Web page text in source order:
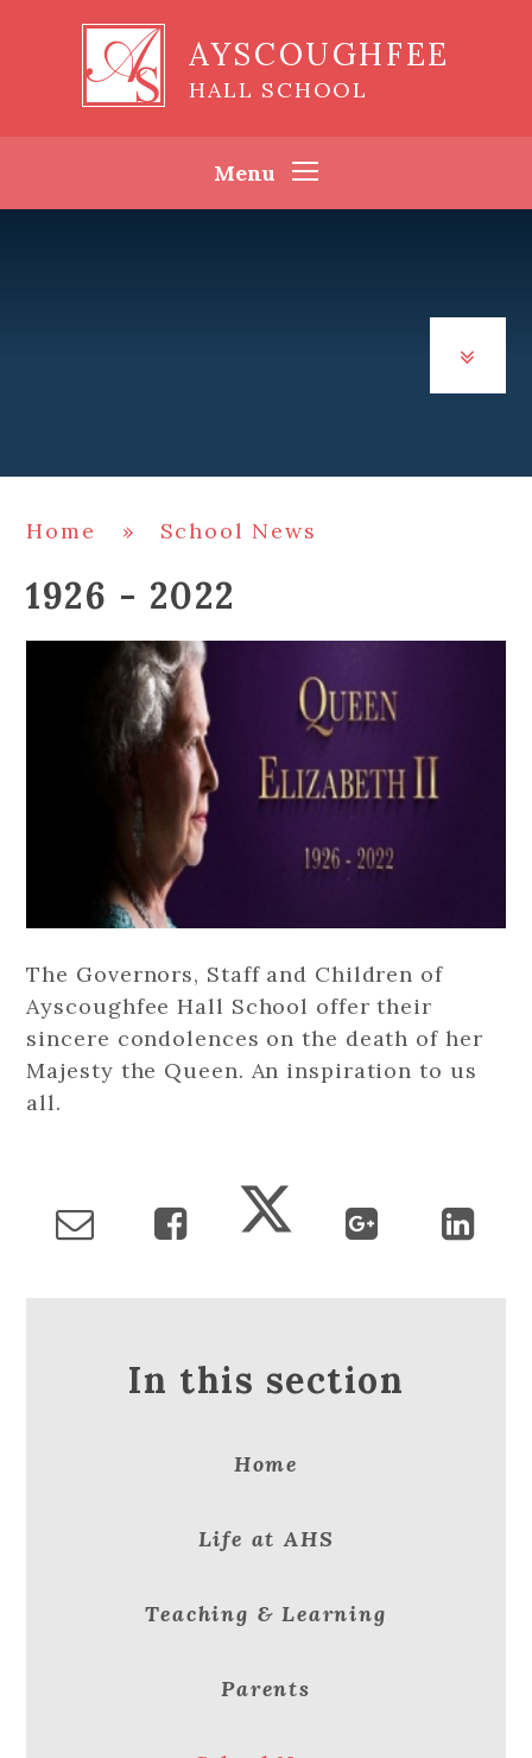
AYSCOUGHFEE
HALL SCHOOL
Menu
Home » School News
1926 - 2022
The Governors, Staff and Children of
Ayscoughfee Hall School offer their
sincere condolences on the death of her
Majesty the Queen. An inspiration to us
all.
In this section
Home
Life at AHS
Teaching & Learning
Parents